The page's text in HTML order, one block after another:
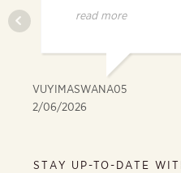
knowledgeable.
read more
VUYIMASWANA05
2/06/2026
STAY UP-TO-DATE